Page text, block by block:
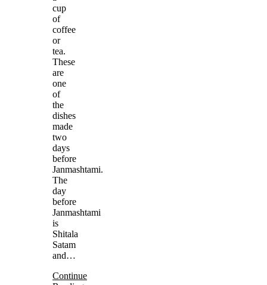
cup
of
coffee
or
tea.
These
are
one
of
the
dishes
made
two
days
before
Janmashtami.
The
day
before
Janmashtami
is
Shitala
Satam
and…
Continue